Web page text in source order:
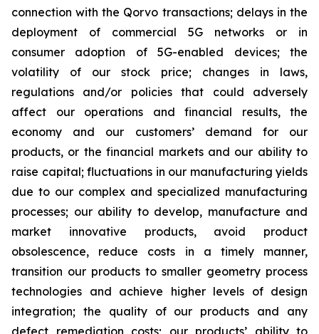
connection with the Qorvo transactions; delays in the
deployment of commercial 5G networks or in
consumer adoption of 5G-enabled devices; the
volatility of our stock price; changes in laws,
regulations and/or policies that could adversely
affect our operations and financial results, the
economy and our customers’ demand for our
products, or the financial markets and our ability to
raise capital; fluctuations in our manufacturing yields
due to our complex and specialized manufacturing
processes; our ability to develop, manufacture and
market innovative products, avoid product
obsolescence, reduce costs in a timely manner,
transition our products to smaller geometry process
technologies and achieve higher levels of design
integration; the quality of our products and any
defect remediation costs; our products’ ability to